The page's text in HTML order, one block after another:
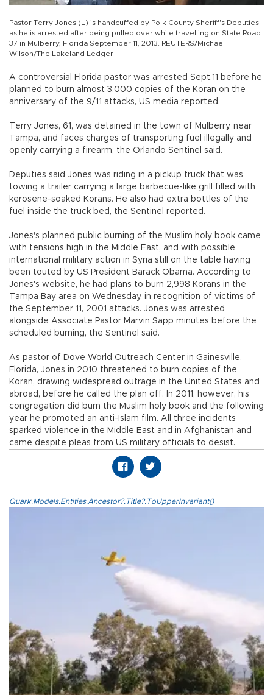
Pastor Terry Jones (L) is handcuffed by Polk County Sheriff's Deputies
as he is arrested after being pulled over while travelling on State Road
37 in Mulberry, Florida September 11, 2013. REUTERS/Michael
Wilson/The Lakeland Ledger
A controversial Florida pastor was arrested Sept.11 before he
planned to burn almost 3,000 copies of the Koran on the
anniversary of the 9/11 attacks, US media reported.
Terry Jones, 61, was detained in the town of Mulberry, near
Tampa, and faces charges of transporting fuel illegally and
openly carrying a firearm, the Orlando Sentinel said.
Deputies said Jones was riding in a pickup truck that was
towing a trailer carrying a large barbecue-like grill filled with
kerosene-soaked Korans. He also had extra bottles of the
fuel inside the truck bed, the Sentinel reported.
Jones's planned public burning of the Muslim holy book came
with tensions high in the Middle East, and with possible
international military action in Syria still on the table having
been touted by US President Barack Obama. According to
Jones's website, he had plans to burn 2,998 Korans in the
Tampa Bay area on Wednesday, in recognition of victims of
the September 11, 2001 attacks. Jones was arrested
alongside Associate Pastor Marvin Sapp minutes before the
scheduled burning, the Sentinel said.
As pastor of Dove World Outreach Center in Gainesville,
Florida, Jones in 2010 threatened to burn copies of the
Koran, drawing widespread outrage in the United States and
abroad, before he called the plan off. In 2011, however, his
congregation did burn the Muslim holy book and the following
year he promoted an anti-Islam film. All three incidents
sparked violence in the Middle East and in Afghanistan and
came despite pleas from US military officials to desist.
Quark.Models.Entities.Ancestor?.Title?.ToUpperInvariant()